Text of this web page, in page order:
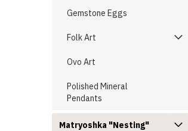
Gemstone Eggs
Folk Art
Ovo Art
Polished Mineral
Pendants
Matryoshka "Nesting"